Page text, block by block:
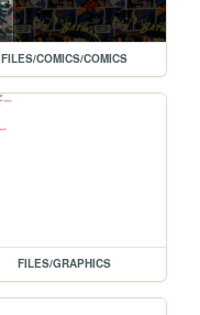
FILES/COMICS/COMICS
FILES/GRAPHICS